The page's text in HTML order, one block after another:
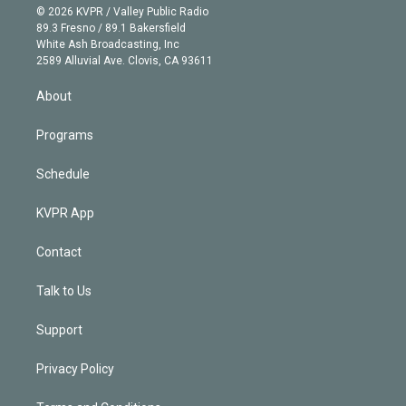
e
r
g
r
a
m
b
e
n
k
e
d
© 2026 KVPR / Valley Public Radio
89.3 Fresno / 89.1 Bakersfield
White Ash Broadcasting, Inc
2589 Alluvial Ave. Clovis, CA 93611
About
Programs
Schedule
KVPR App
Contact
Talk to Us
Support
Privacy Policy